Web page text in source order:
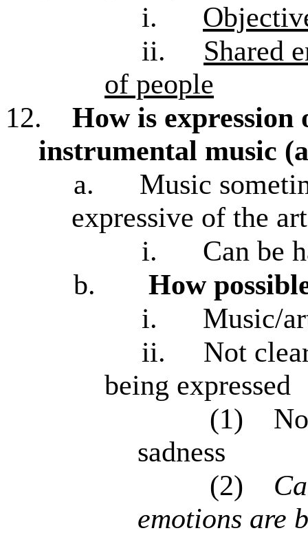
i.
ii.
Shared
of people
12.
How is
instrumental music
a.
Music
expressive of the
i.
Can be
b.
How
i.
Music/
ii.
Not
being expressed
(1)
sadness
(2)
emotions are